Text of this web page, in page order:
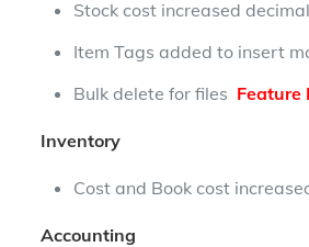
Stock cost increased
Item Tags added to insert
Bulk delete for files Feature
Inventory
Cost and Book cost
Accounting